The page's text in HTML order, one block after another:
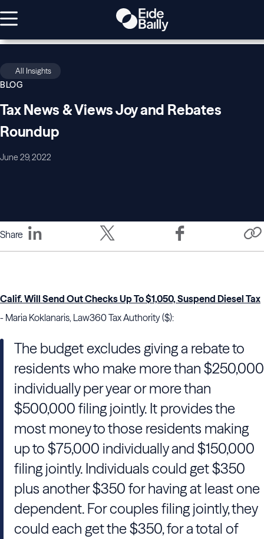
All Insights
BLOG
Tax News & Views Joy and Rebates
Roundup
June 29, 2022
Share
Calif. Will Send Out Checks Up To $1,050, Suspend Diesel Tax
- Maria Koklanaris, Law360 Tax Authority ($):
The budget excludes giving a rebate to
residents who make more than $250,000
individually per year or more than
$500,000 filing jointly. It provides the
most money to those residents making
up to $75,000 individually and $150,000
filing jointly. Individuals could get $350
plus another $350 for having at least one
dependent. For couples filing jointly, they
could each get the $350, for a total of